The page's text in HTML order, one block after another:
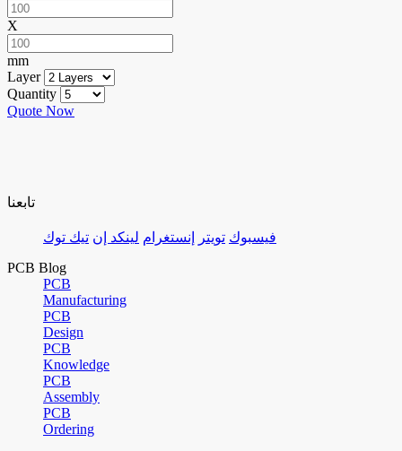
X
mm
Layer
Quantity
Quote Now
تابعنا
فيسبوك تويتر إنستغرام لينكد إن تيك توك
PCB Blog
PCB
Manufacturing
PCB
Design
PCB
Knowledge
PCB
Assembly
PCB
Ordering